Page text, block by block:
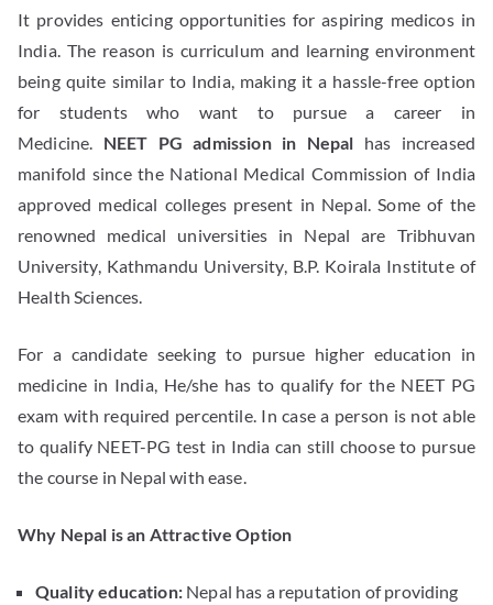
It provides enticing opportunities for aspiring medicos in
India. The reason is curriculum and learning environment
being quite similar to India, making it a hassle-free option
for students who want to pursue a career in
Medicine. NEET PG admission in Nepal has increased
manifold since the National Medical Commission of India
approved medical colleges present in Nepal. Some of the
renowned medical universities in Nepal are Tribhuvan
University, Kathmandu University, B.P. Koirala Institute of
Health Sciences.
For a candidate seeking to pursue higher education in
medicine in India, He/she has to qualify for the NEET PG
exam with required percentile. In case a person is not able
to qualify NEET-PG test in India can still choose to pursue
the course in Nepal with ease.
Why Nepal is an Attractive Option
Quality education: Nepal has a reputation of providing